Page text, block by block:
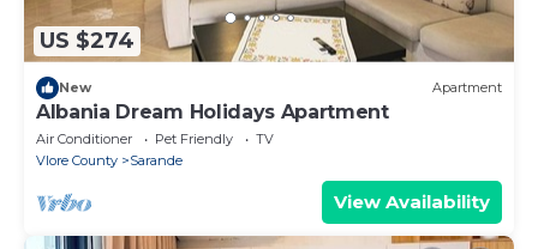
US $274
New Apartment
Albania Dream Holidays Apartment
Air Conditioner Pet Friendly
TV
Vlore County
Sarande
View Availability